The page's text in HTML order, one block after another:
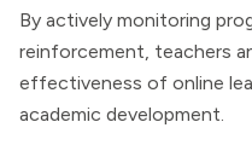
By actively monitoring
reinforcement, teachers
effectiveness of online
academic development.